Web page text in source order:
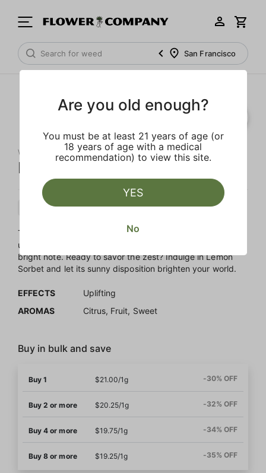
San Francisco
WEST COAST CURE
Lemon Sorbet Live Resin
Sativa Cartridge Live Resin
This sativa-dominant, one-gram cartridge offers a vibrant,
uplifting experience, perfect for starting your day on a
bright note. Ready to savor the zest? Indulge in Lemon
Sorbet and let its sunny disposition brighten your world.
EFFECTS
Uplifting
AROMAS
Citrus, Fruit, Sweet
Buy in bulk and save
Buy 1 $21.00/1g -30% OFF
Buy 2 or more $20.25/1g -32% OFF
Buy 4 or more $19.75/1g -34% OFF
Buy 8 or more $19.25/1g -35% OFF
Are you old enough?
You must be at least 21 years of age (or
18 years of age with a medical
recommendation) to view this site.
YES
No